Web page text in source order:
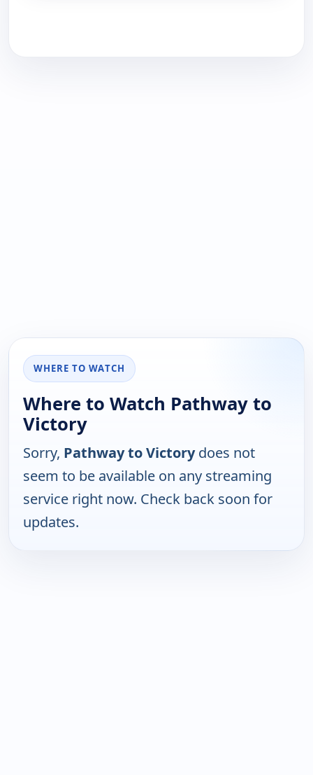
WHERE TO WATCH
Where to Watch Pathway to
Victory
Sorry, Pathway to Victorydoes not
seem to be available on any streaming
service right now. Check back soon for
updates.